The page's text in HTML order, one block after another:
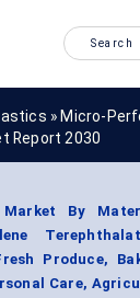
» Micro-
Report 2030
By
Produce,
Care,